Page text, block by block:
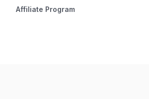
Affiliate Program